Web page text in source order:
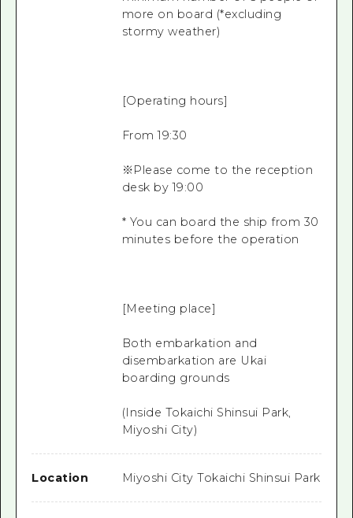
more on board (*excluding
stormy weather)
[Operating hours]
From 19:30
※Please come to the reception
desk by 19:00
* You can board the ship from 30
minutes before the operation
[Meeting place]
Both embarkation and
disembarkation are Ukai
boarding grounds
(Inside Tokaichi Shinsui Park,
Miyoshi City)
Location Miyoshi City Tokaichi Shinsui Park